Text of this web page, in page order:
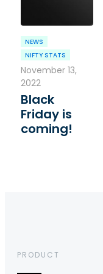
NEWS
NIFTY STATS
November 13,
2022
Black
Friday is
coming!
PRODUCT